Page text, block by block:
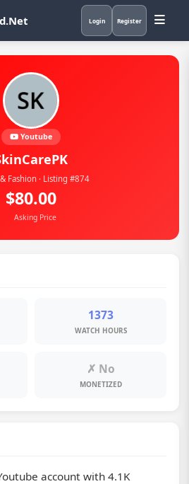
Login Register
Youtube
Fashion · Listing #874
$80.00
Asking Price
1373
WATCH HOURS
✗ No
MONETIZED
account with 4.1K